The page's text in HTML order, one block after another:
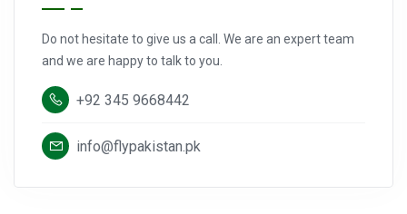
Do not hesitate to give us a call. We are an expert team
and we are happy to talk to you.
+92 345 9668442
info@flypakistan.pk